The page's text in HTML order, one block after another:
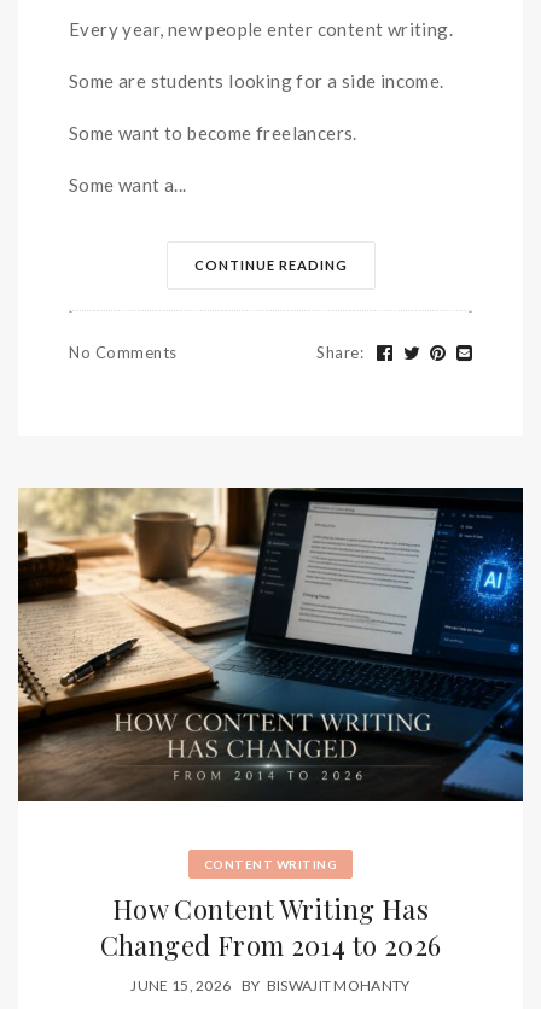
Every year, new people enter content writing.
Some are students looking for a side income.
Some want to become freelancers.
Some want a...
CONTINUE READING
No Comments Share:
CONTENT WRITING
How Content Writing Has
Changed From 2014 to 2026
JUNE 15, 2026 BY BISWAJIT MOHANTY